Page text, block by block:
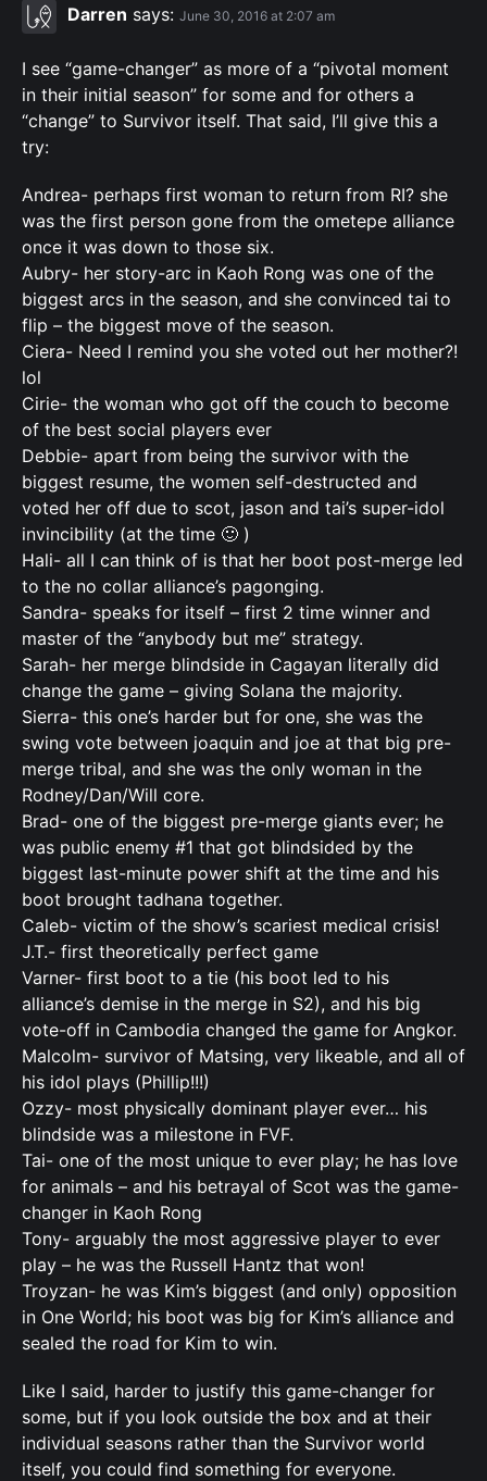
Darren says: June 30, 2016 at 2:07 am
I see “game-changer” as more of a “pivotal moment
in their initial season” for some and for others a
“change” to Survivor itself. That said, I’ll give this a
try:
Andrea- perhaps first woman to return from RI? she
was the first person gone from the ometepe alliance
once it was down to those six.
Aubry- her story-arc in Kaoh Rong was one of the
biggest arcs in the season, and she convinced tai to
flip – the biggest move of the season.
Ciera- Need I remind you she voted out her mother?!
lol
Cirie- the woman who got off the couch to become
of the best social players ever
Debbie- apart from being the survivor with the
biggest resume, the women self-destructed and
voted her off due to scot, jason and tai’s super-idol
invincibility (at the time 🙂 )
Hali- all I can think of is that her boot post-merge led
to the no collar alliance’s pagonging.
Sandra- speaks for itself – first 2 time winner and
master of the “anybody but me” strategy.
Sarah- her merge blindside in Cagayan literally did
change the game – giving Solana the majority.
Sierra- this one’s harder but for one, she was the
swing vote between joaquin and joe at that big pre-
merge tribal, and she was the only woman in the
Rodney/Dan/Will core.
Brad- one of the biggest pre-merge giants ever; he
was public enemy #1 that got blindsided by the
biggest last-minute power shift at the time and his
boot brought tadhana together.
Caleb- victim of the show’s scariest medical crisis!
J.T.- first theoretically perfect game
Varner- first boot to a tie (his boot led to his
alliance’s demise in the merge in S2), and his big
vote-off in Cambodia changed the game for Angkor.
Malcolm- survivor of Matsing, very likeable, and all of
his idol plays (Phillip!!!)
Ozzy- most physically dominant player ever… his
blindside was a milestone in FVF.
Tai- one of the most unique to ever play; he has love
for animals – and his betrayal of Scot was the game-
changer in Kaoh Rong
Tony- arguably the most aggressive player to ever
play – he was the Russell Hantz that won!
Troyzan- he was Kim’s biggest (and only) opposition
in One World; his boot was big for Kim’s alliance and
sealed the road for Kim to win.
Like I said, harder to justify this game-changer for
some, but if you look outside the box and at their
individual seasons rather than the Survivor world
itself, you could find something for everyone.